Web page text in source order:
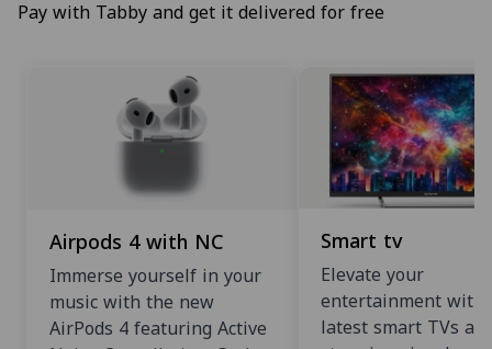
Pay with Tabby and get it delivered for free
Airpods 4 with NC
Immerse yourself in your
music with the new
AirPods 4 featuring Active
Smart tv
Elevate your
entertainment with
latest smart TVs